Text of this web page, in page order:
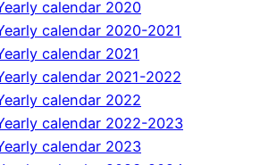
calendar 2020
calendar 2020-2021
calendar 2021
calendar 2021-2022
calendar 2022
calendar 2022-2023
calendar 2023